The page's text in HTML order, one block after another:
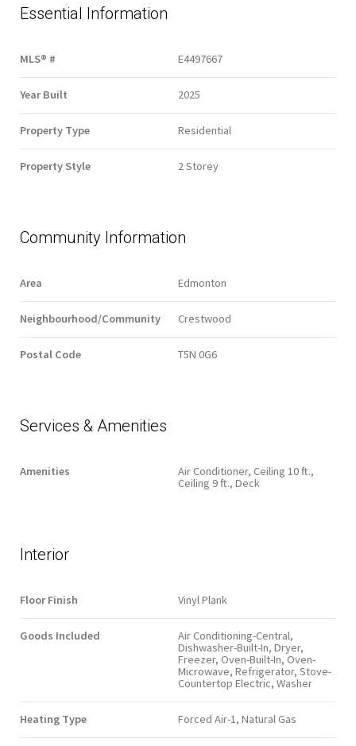
Essential Information
MLS® # E4497667
Year Built 2025
Property Type Residential
Property Style 2 Storey
Community Information
Area Edmonton
Neighbourhood/Community Crestwood
Postal Code T5N 0G6
Services & Amenities
Amenities
Air Conditioner, Ceiling 10 ft.,
Ceiling 9 ft., Deck
Interior
Floor Finish Vinyl Plank
Goods Included
Air Conditioning-Central,
Dishwasher-Built-In, Dryer,
Freezer, Oven-Built-In, Oven-
Microwave, Refrigerator, Stove-
Countertop Electric, Washer
Heating Type Forced Air-1, Natural Gas